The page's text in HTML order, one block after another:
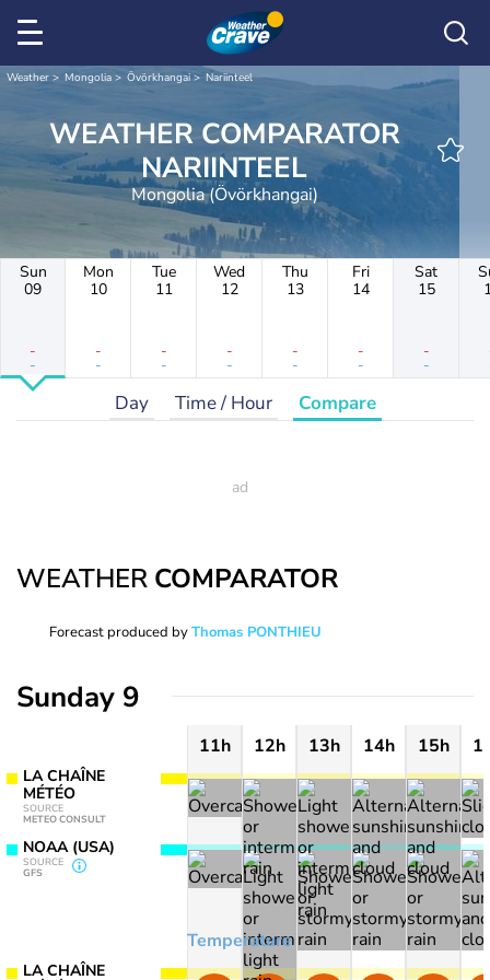
Weather Mongolia Övörkhangai Nariinteel
WEATHER COMPARATOR
NARIINTEEL
Mongolia (Övörkhangai)
Sun
09
-
-
Mon
10
-
-
Tue
11
-
-
Wed
12
-
-
Thu
13
-
-
Fri
14
-
-
Sat
15
-
-
Day Time / Hour Compare
WEATHER COMPARATOR
Forecast produced byThomas PONTHIEU
Sunday 9
LA CHAÎNE
MÉTÉO
SOURCE
METEO CONSULT
NOAA (USA)
SOURCE
GFS
LA CHAÎNE
11h 12h 13h 14h 15h
Temperature